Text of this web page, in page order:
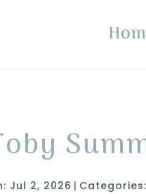
Jul 2, 2026 | Categories: